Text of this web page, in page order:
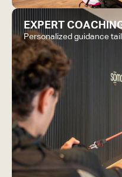
EXPERT
Personalized guidance